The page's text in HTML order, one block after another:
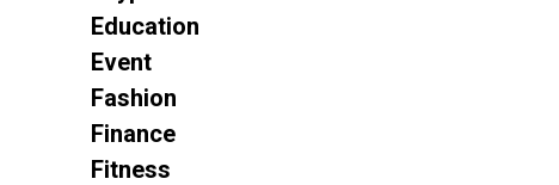
Education
Event
Fashion
Finance
Fitness